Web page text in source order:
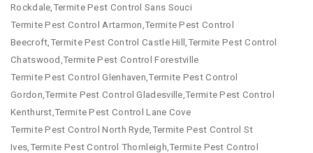
Rockdale,Termite Pest Control Sans Souci
Termite Pest Control Artarmon,Termite Pest Control
Beecroft,Termite Pest Control Castle Hill,Termite Pest Control
Chatswood,Termite Pest Control Forestville
Termite Pest Control Glenhaven,Termite Pest Control
Gordon,Termite Pest Control Gladesville,Termite Pest Control
Kenthurst,Termite Pest Control Lane Cove
Termite Pest Control North Ryde,Termite Pest Control St
Ives,Termite Pest Control Thornleigh,Termite Pest Control